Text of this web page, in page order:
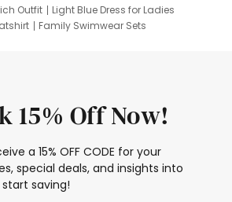
Outfit
Light Blue Dress for Ladies
Family Swimwear Sets
15% Off Now!
a 15% OFF CODE for your
special deals, and insights into
saving!